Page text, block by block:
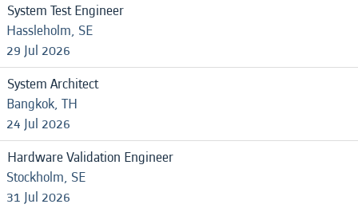
System Test Engineer
Hassleholm, SE
29 Jul 2026
System Architect
Bangkok, TH
24 Jul 2026
Hardware Validation Engineer
Stockholm, SE
31 Jul 2026